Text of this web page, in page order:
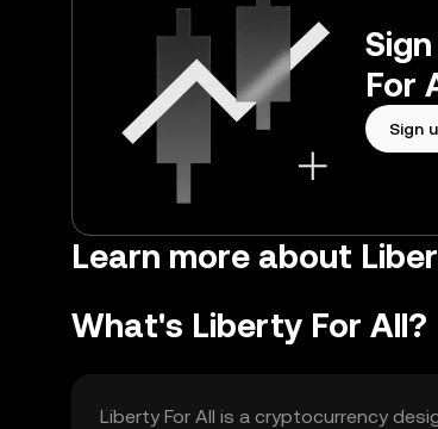
For
Sign
Learn more about
What's Liberty For All?
Liberty For All is a cryptocurrency